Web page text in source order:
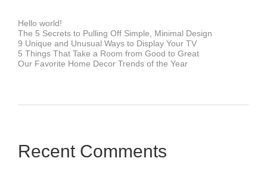
Hello world!
The 5 Secrets to Pulling Off Simple, Minimal Design
9 Unique and Unusual Ways to Display Your TV
5 Things That Take a Room from Good to Great
Our Favorite Home Decor Trends of the Year
Recent Comments